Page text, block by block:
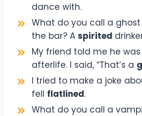
dance with.
What do you call a
the bar? A spirited
My friend told me he
afterlife. I said, “That’s a
I tried to make a joke
fell flatlined.
What do you call a